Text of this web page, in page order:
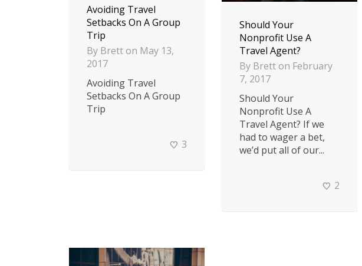
Avoiding Travel
Setbacks On A Group
Trip
By Brett on May 13,
2017
Avoiding Travel
Setbacks On A Group
Trip
3
Should Your
Nonprofit Use A
Travel Agent?
By Brett on February
7, 2017
Should Your
Nonprofit Use A
Travel Agent? If we
had to wager a bet,
we’d put all of our...
2